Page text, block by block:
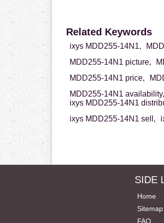
Related Keywords
ixys MDD255-14N1,
MDD255-14N1 picture,
MDD255-14N1 price,
MDD255-14N1 availability,
ixys MDD255-14N1
ixys MDD255-14N1 sell,
SIDE
Home
Sitemap
FAQ